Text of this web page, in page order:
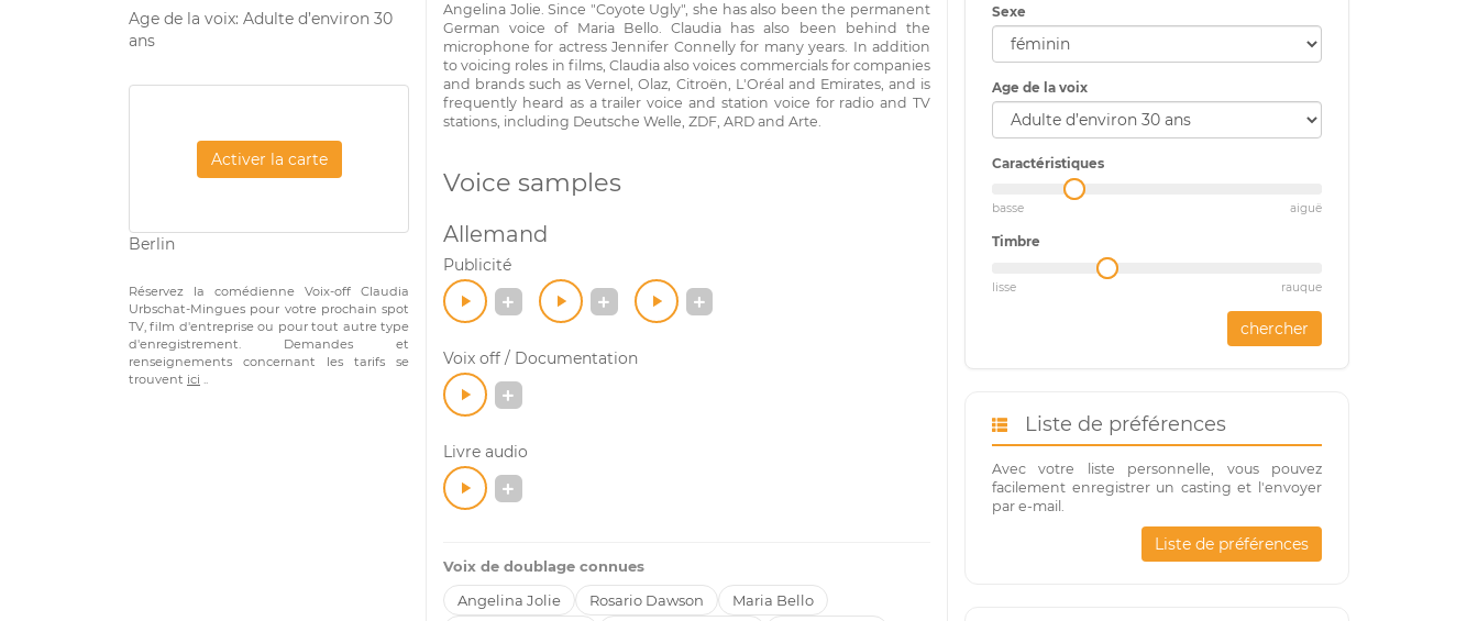
Age de la voix: Adulte d’environ 30
ans
Activer la carte
Berlin
Réservez la comédienne Voix-off Claudia
Urbschat-Mingues pour votre prochain spot
TV, film d'entreprise ou pour tout autre type
d'enregistrement. Demandes et
renseignements concernant les tarifs se
trouvent ici ..
Angelina Jolie. Since "Coyote Ugly", she has also been the permanent
German voice of Maria Bello. Claudia has also been behind the
microphone for actress Jennifer Connelly for many years. In addition
to voicing roles in films, Claudia also voices commercials for companies
and brands such as Vernel, Olaz, Citroën, L'Oréal and Emirates, and is
frequently heard as a trailer voice and station voice for radio and TV
stations, including Deutsche Welle, ZDF, ARD and Arte.
Voice samples
Allemand
Publicité
Voix off / Documentation
Livre audio
Voix de doublage connues
Angelina Jolie
Rosario Dawson
Maria Bello
Sexe
Age de la voix
Caractéristiques
basse aiguë
Timbre
lisse rauque
chercher
Liste de préférences
Avec votre liste personnelle, vous pouvez
facilement enregistrer un casting et l'envoyer
par e-mail.
Liste de préférences